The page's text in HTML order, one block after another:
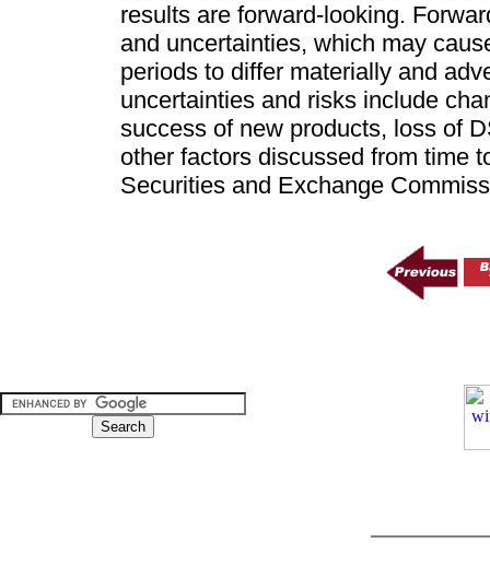
results are forward-looking.
and uncertainties, which may
periods to differ materially and
uncertainties and risks include
success of new products, loss of
other factors discussed from time
Securities and Exchange